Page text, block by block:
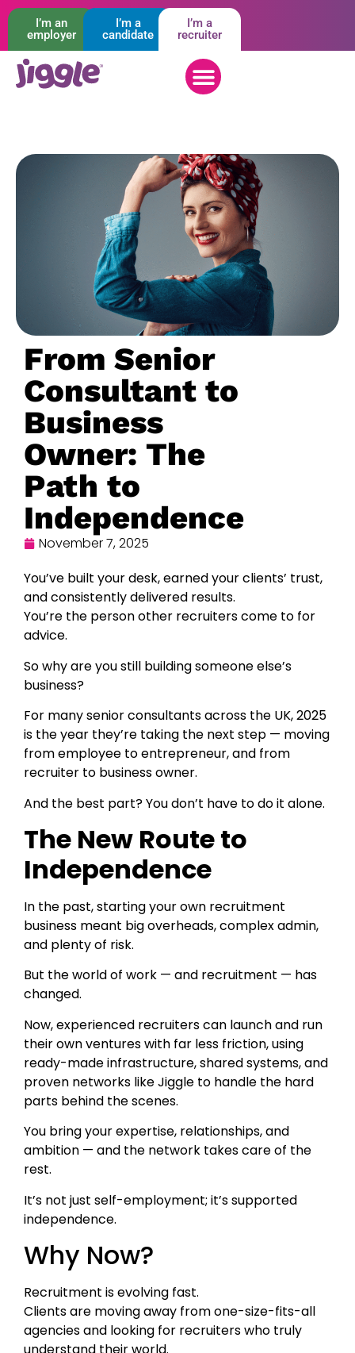
I’m an
employer
I’m a
candidate
I’m a
recruiter
From Senior
Consultant to
Business
Owner: The
Path to
Independence
November 7, 2025
You’ve built your desk, earned your clients’ trust,
and consistently delivered results.
You’re the person other recruiters come to for
advice.
So why are you still building someone else’s
business?
For many senior consultants across the UK, 2025
is the year they’re taking the next step — moving
from employee to entrepreneur, and from
recruiter to business owner.
And the best part? You don’t have to do it alone.
The New Route to
Independence
In the past, starting your own recruitment
business meant big overheads, complex admin,
and plenty of risk.
But the world of work — and recruitment — has
changed.
Now, experienced recruiters can launch and run
their own ventures with far less friction, using
ready-made infrastructure, shared systems, and
proven networks like Jiggle to handle the hard
parts behind the scenes.
You bring your expertise, relationships, and
ambition — and the network takes care of the
rest.
It’s not just self-employment; it’s supported
independence.
Why Now?
Recruitment is evolving fast.
Clients are moving away from one-size-fits-all
agencies and looking for recruiters who truly